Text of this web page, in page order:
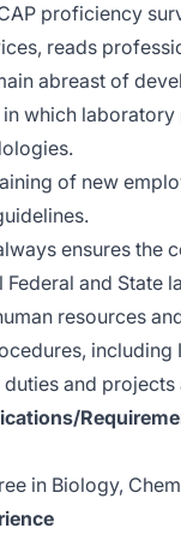
proficiency
reads
abreast of
which
of new
ensures
and State
resources
including
and projects
in Biology,